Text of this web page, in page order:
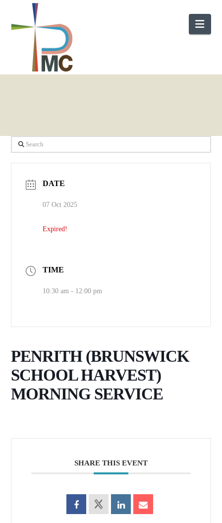
Search
DATE
07 Oct 2025
Expired!
TIME
10:30 am - 12:00 pm
PENRITH (BRUNSWICK
SCHOOL HARVEST)
MORNING SERVICE
SHARE THIS EVENT